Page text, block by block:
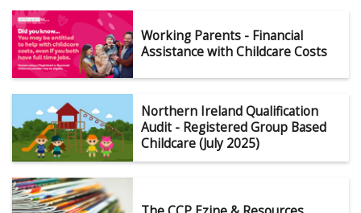
Working Parents - Financial
Assistance with Childcare Costs
Northern Ireland Qualification
Audit - Registered Group Based
Childcare (July 2025)